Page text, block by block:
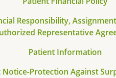
Responsibility,
Representative
Patient Information
Notice-Protection Against